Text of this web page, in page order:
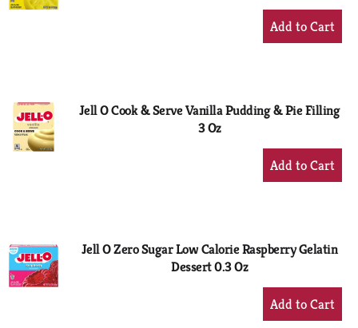
+
Add
Jell O Cook & Serve Vanilla Pudding & Pie Filling
3 Oz
+
Add
Jell O Zero Sugar Low Calorie Raspberry Gelatin
Dessert 0.3 Oz
+
Add